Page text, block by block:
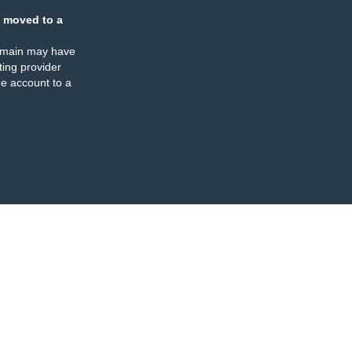
moved to a
may have
provider
account to a